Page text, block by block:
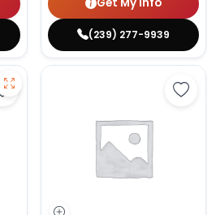
Get My Info
(239) 277-9939
Save Dachshund - 27380 to